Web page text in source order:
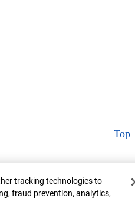
Top
tracking technologies to
fraud prevention, analytics,